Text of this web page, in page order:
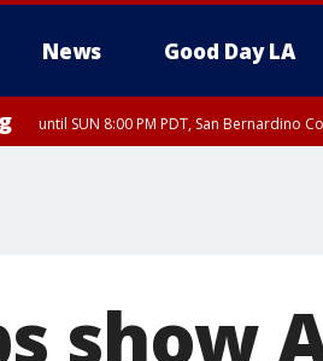
News Good Day LA
until SUN 8:00 PM PDT, San Bernardino
show